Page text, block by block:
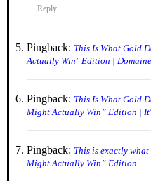
Reply
Pingback: This Is What Gold
Actually Win" Edition |
Pingback: This Is What Gold
Might Actually Win” Edition |
Pingback: This is exactly
Might Actually Win” Edition